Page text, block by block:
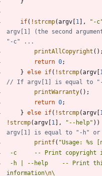
if( ! strcmp(argv [1 ] , " -c
argv[1] (the second
printAllCopyright ( ) ;
return 0;
} else if( ! strcmp(argv [1
printWarranty( ) ;
return 0;
} else if( ! strcmp(argv [1
! strcmp(argv [1 ] , " --help" ) )
printf( "Usage: %s
-c		-- Print copyright
information\n